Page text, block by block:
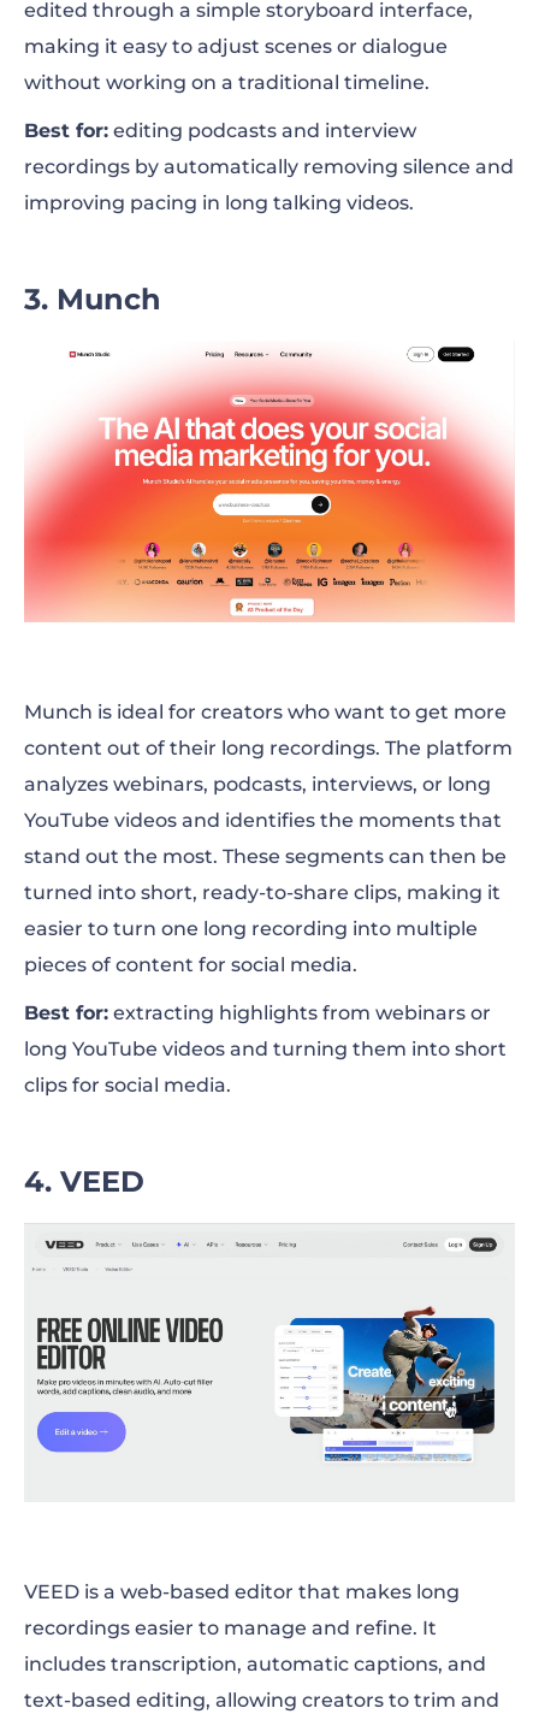
edited through a simple storyboard interface,
making it easy to adjust scenes or dialogue
without working on a traditional timeline.
Best for: editing podcasts and interview
recordings by automatically removing silence and
improving pacing in long talking videos.
3. Munch
Munch is ideal for creators who want to get more
content out of their long recordings. The platform
analyzes webinars, podcasts, interviews, or long
YouTube videos and identifies the moments that
stand out the most. These segments can then be
turned into short, ready-to-share clips, making it
easier to turn one long recording into multiple
pieces of content for social media.
Best for: extracting highlights from webinars or
long YouTube videos and turning them into short
clips for social media.
4. VEED
VEED is a web-based editor that makes long
recordings easier to manage and refine. It
includes transcription, automatic captions, and
text-based editing, allowing creators to trim and